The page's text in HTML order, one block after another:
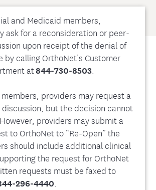
and Medicaid members,
ask for a reconsideration or peer-
upon receipt of the denial of
by calling OrthoNet’s Customer
at844-730-8503.
providers may request a
but the decision cannot
providers may submit a
to OrthoNet to “Re-Open” the
should include additional clinical
the request for OrthoNet
requests must be faxed to
296-4440.